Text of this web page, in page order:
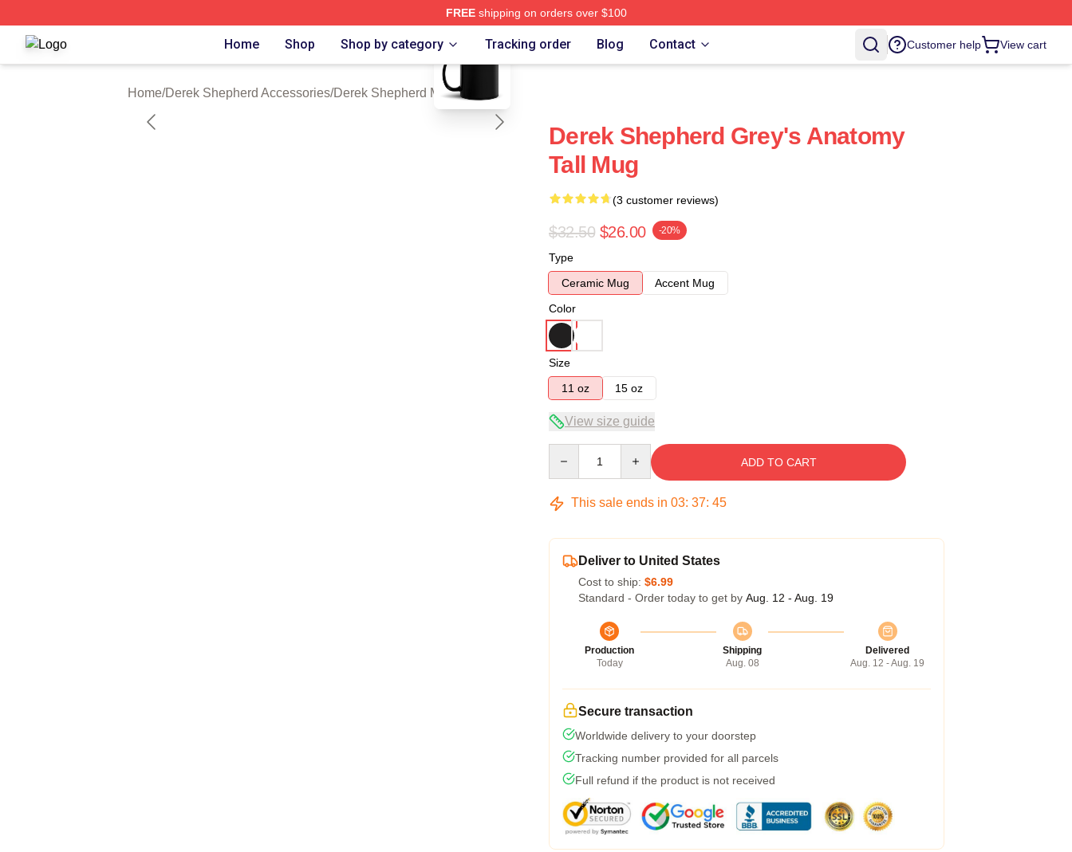
FREEshipping on orders over $100
Derek Shepherd Shop ⚡️ Officially Licensed Derek Shepherd Merch Store
Home Shop Shop by category Tracking order Blog Contact Customer help View cart
Home/Derek Shepherd Accessories/Derek Shepherd Mugs
blank template
Derek Shepherd Grey's Anatomy
Tall Mug
(3 customer reviews)
$32.50 $26.00 -20%
Type
Ceramic Mug
Accent Mug
Color
Size
11 oz
15 oz
View size guide
ADD TO CART
This sale ends in 03: 37: 44
Deliver to United States
Cost to ship: $6.99
Standard - Order today to get by Aug. 12 - Aug. 19
Production
Today
Shipping
Aug. 08
Delivered
Aug. 12 - Aug. 19
Secure transaction
Worldwide delivery to your doorstep
Tracking number provided for all parcels
Full refund if the product is not received